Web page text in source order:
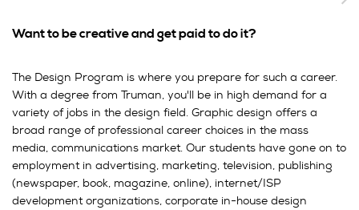
Want to be creative and get paid to do it?
The Design Program is where you prepare for such a career.
With a degree from Truman, you'll be in high demand for a
variety of jobs in the design field. Graphic design offers a
broad range of professional career choices in the mass
media, communications market. Our students have gone on to
employment in advertising, marketing, television, publishing
(newspaper, book, magazine, online), internet/ISP
development organizations, corporate in-house design